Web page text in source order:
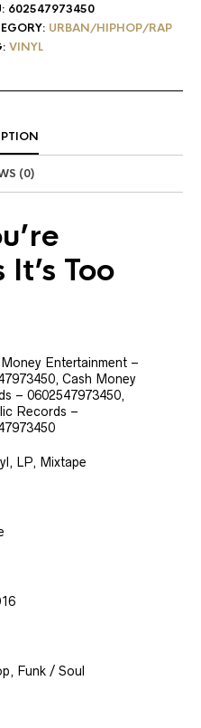
602547973450
URBAN/HIPHOP/RAP
VINYL
(0)
Too
Entertainment –
, Cash Money
– 0602547973450,
Records –
, LP, Mixtape
Funk / Soul